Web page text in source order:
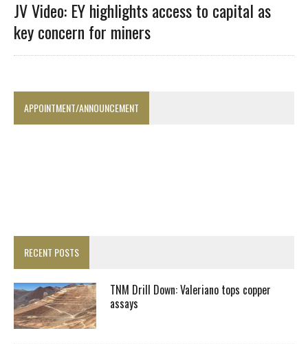
JV Video: EY highlights access to capital as
key concern for miners
APPOINTMENT/ANNOUNCEMENT
RECENT POSTS
TNM Drill Down: Valeriano tops copper
assays